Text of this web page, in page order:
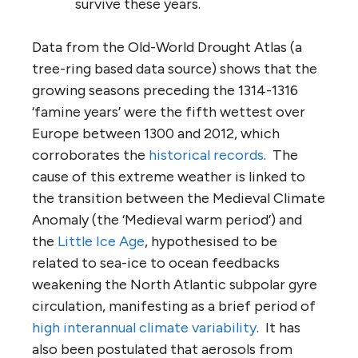
survive these years.
Data from the Old-World Drought Atlas (a
tree-ring based data source) shows that the
growing seasons preceding the 1314-1316
‘famine years’ were the fifth wettest over
Europe between 1300 and 2012, which
corroborates the historical records. The
cause of this extreme weather is linked to
the transition between the Medieval Climate
Anomaly (the ‘Medieval warm period’) and
the Little Ice Age, hypothesised to be
related to sea-ice to ocean feedbacks
weakening the North Atlantic subpolar gyre
circulation, manifesting as a brief period of
high interannual climate variability. It has
also been postulated that aerosols from